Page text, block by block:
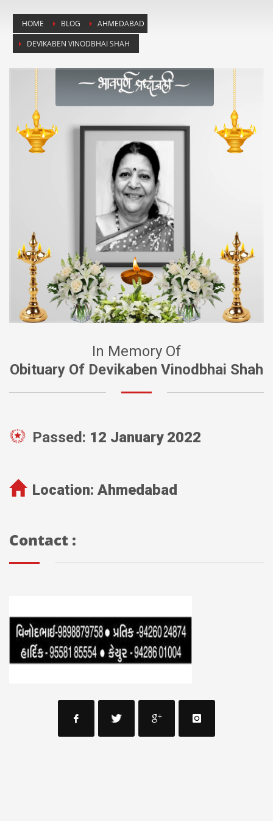
HOME BLOG
AHMEDABAD
DEVIKABEN VINODBHAI SHAH
In Memory Of
Obituary Of Devikaben Vinodbhai Shah
Passed: 12 January 2022
Location: Ahmedabad
Contact :